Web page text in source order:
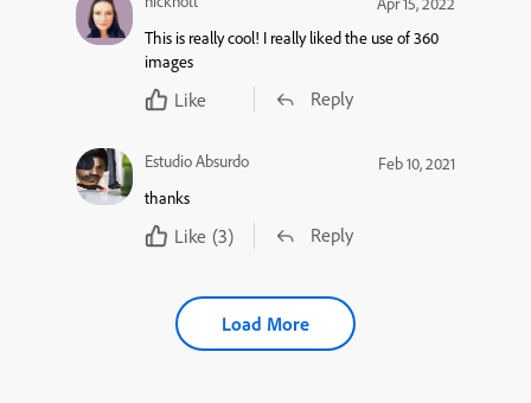
This is really cool! I really liked the use of 360
images
Like Reply
Estudio Absurdo
Feb 10, 2021
thanks
Like (3) Reply
Load More